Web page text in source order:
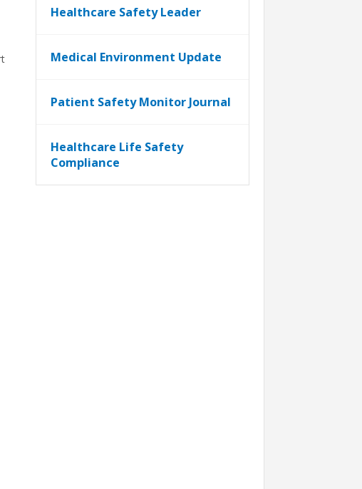
Healthcare Safety Leader
Medical Environment Update
Patient Safety Monitor Journal
Healthcare Life Safety
Compliance